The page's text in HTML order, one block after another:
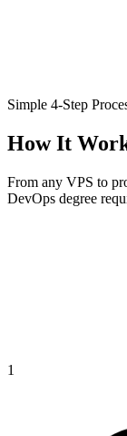
Simple 4-Step
How It
From any VPS to
DevOps degree
1